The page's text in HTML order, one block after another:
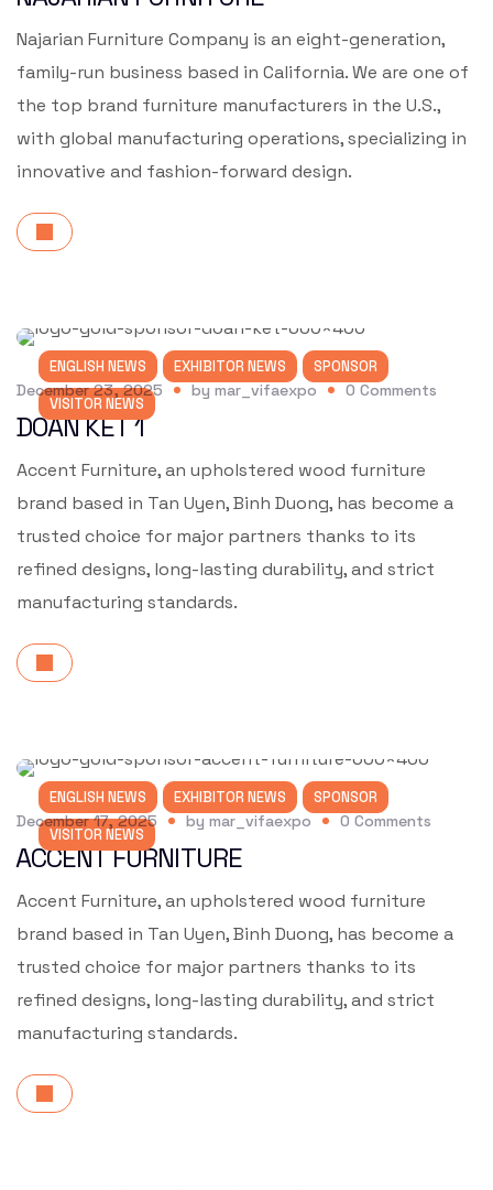
Najarian Furniture Company is an eight-generation,
family-run business based in California. We are one of
the top brand furniture manufacturers in the U.S.,
with global manufacturing operations, specializing in
innovative and fashion-forward design.
ENGLISH NEWS EXHIBITOR NEWS
SPONSOR
VISITOR NEWS
December 23, 2025 by mar_vifaexpo 0 Comments
DOAN KET 1
Accent Furniture, an upholstered wood furniture
brand based in Tan Uyen, Binh Duong, has become a
trusted choice for major partners thanks to its
refined designs, long-lasting durability, and strict
manufacturing standards.
ENGLISH NEWS EXHIBITOR NEWS
SPONSOR
VISITOR NEWS
December 17, 2025 by mar_vifaexpo 0 Comments
ACCENT FURNITURE
Accent Furniture, an upholstered wood furniture
brand based in Tan Uyen, Binh Duong, has become a
trusted choice for major partners thanks to its
refined designs, long-lasting durability, and strict
manufacturing standards.